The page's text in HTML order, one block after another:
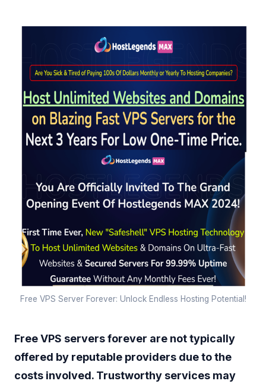
Free VPS Server Forever: Unlock Endless Hosting Potential!
Free VPS servers forever are not typically
offered by reputable providers due to the
costs involved. Trustworthy services may